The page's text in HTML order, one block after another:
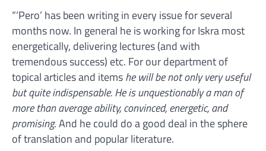
“‘Pero’ has been writing in every issue for several
months now. In general he is working for Iskra most
energetically, delivering lectures (and with
tremendous success) etc. For our department of
topical articles and itemshe will be not only very useful
but quite indispensable. He is unquestionably a man of
more than average ability, convinced, energetic, and
promising. And he could do a good deal in the sphere
of translation and popular literature.